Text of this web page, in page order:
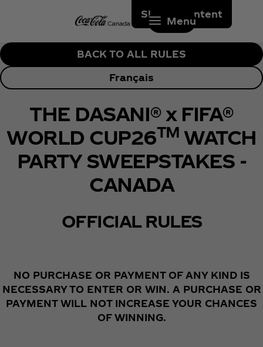
Skip to content
Menu
BACK TO ALL RULES
Français
THE DASANI® x FIFA®
WORLD CUP26TM WATCH
PARTY SWEEPSTAKES -
CANADA
OFFICIAL RULES
NO PURCHASE OR PAYMENT OF ANY KIND IS
NECESSARY TO ENTER OR WIN. A PURCHASE OR
PAYMENT WILL NOT INCREASE YOUR CHANCES
OF WINNING.